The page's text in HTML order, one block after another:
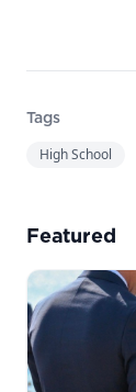
Tags
High School
Featured